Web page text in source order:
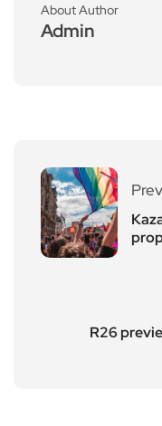
About Author
Admin
R26